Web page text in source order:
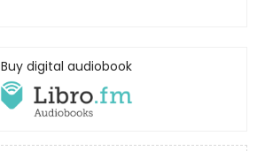
Buy digital audiobook